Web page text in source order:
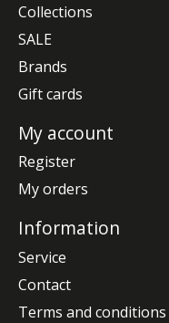
Collections
SALE
Brands
Gift cards
My account
Register
My orders
Information
Service
Contact
Terms and conditions